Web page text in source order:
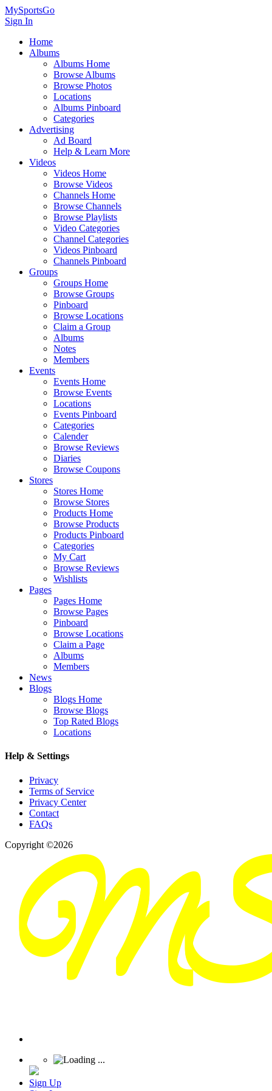
MySportsGo
Sign In
Home
Albums
Albums Home
Browse Albums
Browse Photos
Locations
Albums Pinboard
Categories
Advertising
Ad Board
Help & Learn More
Videos
Videos Home
Browse Videos
Channels Home
Browse Channels
Browse Playlists
Video Categories
Channel Categories
Videos Pinboard
Channels Pinboard
Groups
Groups Home
Browse Groups
Pinboard
Browse Locations
Claim a Group
Albums
Notes
Members
Events
Events Home
Browse Events
Locations
Events Pinboard
Categories
Calender
Browse Reviews
Diaries
Browse Coupons
Stores
Stores Home
Browse Stores
Products Home
Browse Products
Products Pinboard
Categories
My Cart
Browse Reviews
Wishlists
Pages
Pages Home
Browse Pages
Pinboard
Browse Locations
Claim a Page
Albums
Members
News
Blogs
Blogs Home
Browse Blogs
Top Rated Blogs
Locations
Help & Settings
Privacy
Terms of Service
Privacy Center
Contact
FAQs
Copyright ©2026
Sign Up